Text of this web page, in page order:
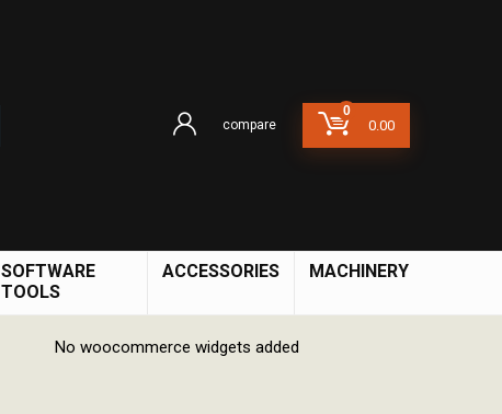
compare
0
0.00
SOFTWARE
TOOLS
ACCESSORIES MACHINERY
No woocommerce widgets added